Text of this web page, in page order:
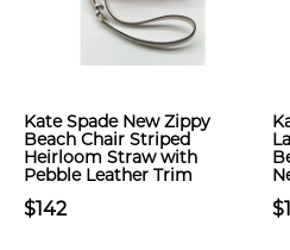
Kate Spade New Zippy
Beach Chair Striped
Heirloom Straw with
Pebble Leather Trim
$142